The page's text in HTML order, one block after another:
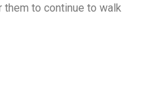
them to continue to walk